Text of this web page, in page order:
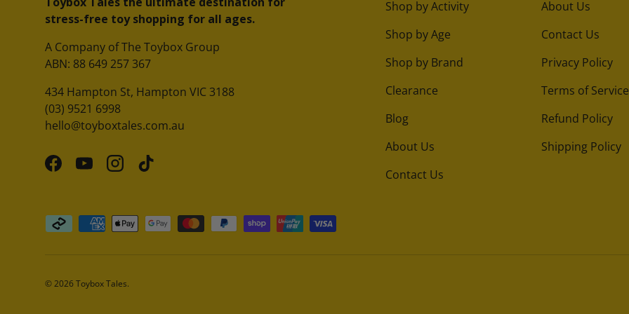
stress-free toy shopping for all ages.
A Company of The Toybox Group
ABN: 88 649 257 367
434 Hampton St, Hampton VIC 3188
(03) 9521 6998
hello@toyboxtales.com.au
FacebookYouTubeInstagram
TikTok
Shop by Activity
Shop by Age
Shop by Brand
Clearance
Blog
About Us
Contact Us
About Us
Contact Us
Privacy Policy
Terms of Service
Refund Policy
Shipping Policy
Payment methods accepted
© 2026Toybox Tales.